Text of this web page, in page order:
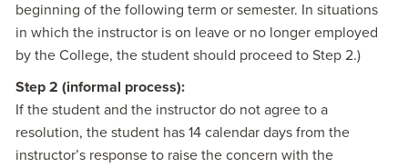
beginning of the following term or semester. In situations
in which the instructor is on leave or no longer employed
by the College, the student should proceed to Step 2.)
Step 2 (informal process):
If the student and the instructor do not agree to a
resolution, the student has 14 calendar days from the
instructor’s response to raise the concern with the